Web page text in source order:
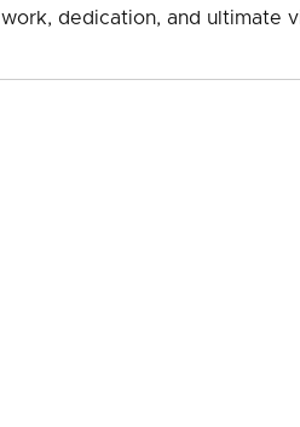
dedication, and ultimate